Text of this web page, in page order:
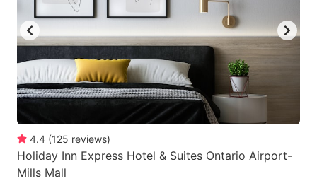
4.4 (125 reviews)
Holiday Inn Express Hotel & Suites Ontario Airport-
Mills Mall